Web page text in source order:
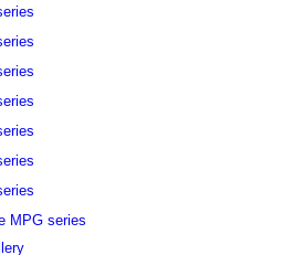
MPG series